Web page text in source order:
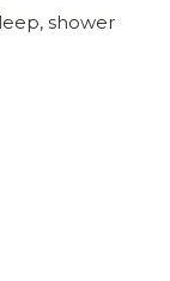
shower